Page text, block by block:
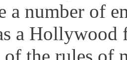
a number of
a
of the rules of